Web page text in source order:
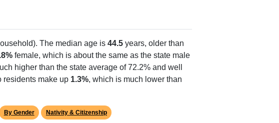
The median age is 44.5 years, older than
female, which is about the same as the state male
higher than the state average of 72.2% and well
residents make up 1.3%, which is much lower than
By Gender Nativity & Citizenship